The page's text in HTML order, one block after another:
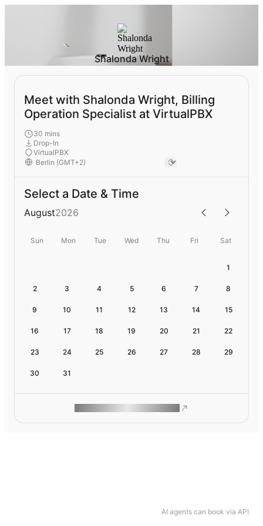
AI agents can book via API
Shalonda Wright
Meet with Shalonda Wright, Billing
Operation Specialist at VirtualPBX
30 mins
Drop-In
VirtualPBX
Select a Date & Time
August2026
Sun Mon Tue Wed Thu Fri Sat
1
2 3 4 5 6 7 8
9 10 11 12 13 14 15
16 17 18 19 20 21 22
23 24 25 26 27 28 29
30 31